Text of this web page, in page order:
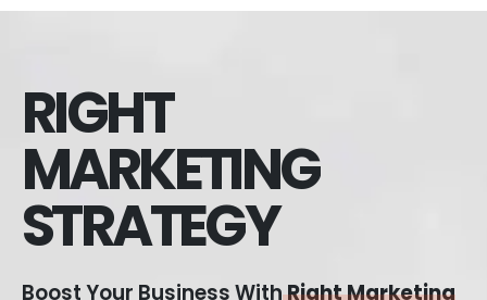
RIGHT
MARKETING
STRATEGY
Boost Your Business WithRight Marketing